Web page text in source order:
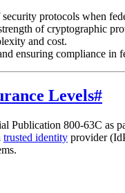
security protocols when
of cryptographic
and cost.
ensuring compliance in
Levels#
Publication 800-63C as
trusted identity provider